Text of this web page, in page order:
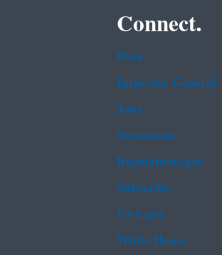
Connect.
Data
Inspector General
Jobs
Newsroom
Regulations.gov
Subscribe
USA.gov
White House